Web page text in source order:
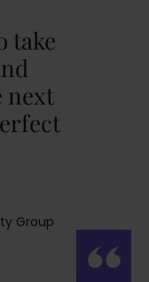
take
next
Group